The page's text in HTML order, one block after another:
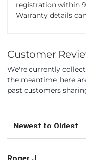
registration within
Warranty details
Customer
We're currently
the meantime, here
past customers
Sort Reviews